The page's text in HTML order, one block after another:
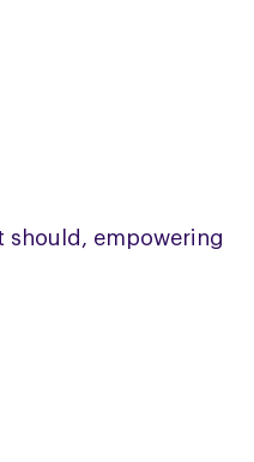
should, empowering